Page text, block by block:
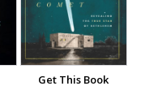
Get This Book